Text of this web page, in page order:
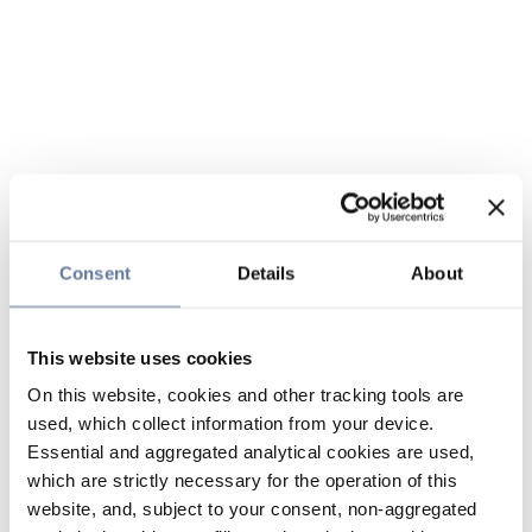
Consent Details About
This website uses cookies
On this website, cookies and other tracking tools are
used, which collect information from your device.
Essential and aggregated analytical cookies are used,
which are strictly necessary for the operation of this
website, and, subject to your consent, non-aggregated